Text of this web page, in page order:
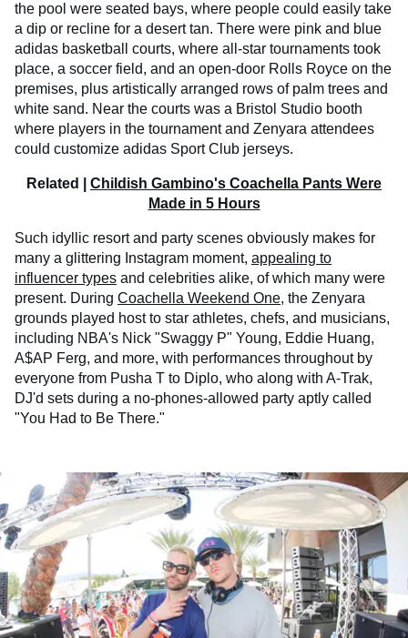
the pool were seated bays, where people could easily take
a dip or recline for a desert tan. There were pink and blue
adidas basketball courts, where all-star tournaments took
place, a soccer field, and an open-door Rolls Royce on the
premises, plus artistically arranged rows of palm trees and
white sand. Near the courts was a Bristol Studio booth
where players in the tournament and Zenyara attendees
could customize adidas Sport Club jerseys.
Related | Childish Gambino's Coachella Pants Were
Made in 5 Hours
Such idyllic resort and party scenes obviously makes for
many a glittering Instagram moment, appealing to
influencer types and celebrities alike, of which many were
present. During Coachella Weekend One, the Zenyara
grounds played host to star athletes, chefs, and musicians,
including NBA's Nick "Swaggy P" Young, Eddie Huang,
A$AP Ferg, and more, with performances throughout by
everyone from Pusha T to Diplo, who along with A-Trak,
DJ'd sets during a no-phones-allowed party aptly called
"You Had to Be There."